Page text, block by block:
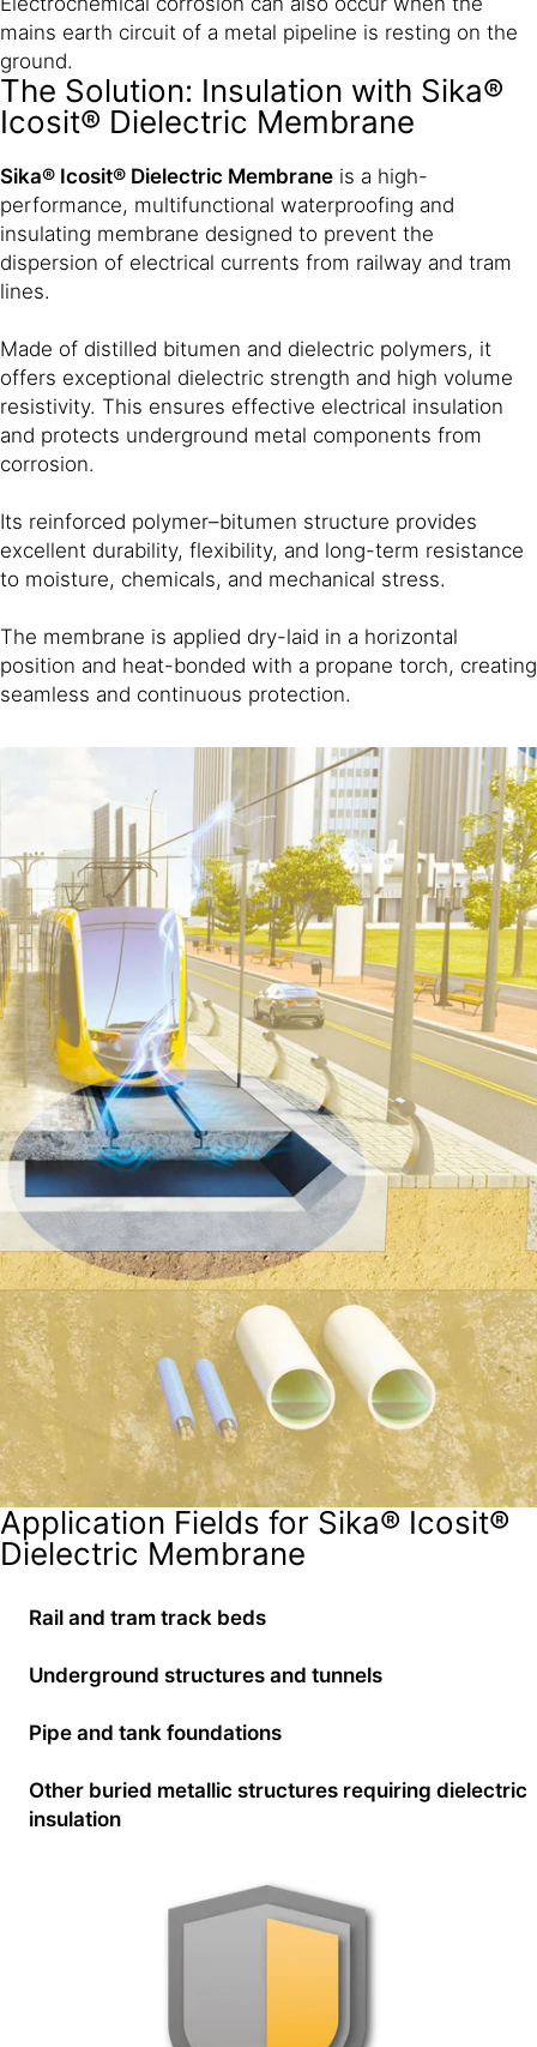
mains earth circuit of a metal pipeline is resting on the
ground.
The Solution: Insulation with Sika®
Icosit® Dielectric Membrane
Sika® Icosit® Dielectric Membrane is a high-
performance, multifunctional waterproofing and
insulating membrane designed to prevent the
dispersion of electrical currents from railway and tram
lines.
Made of distilled bitumen and dielectric polymers, it
offers exceptional dielectric strength and high volume
resistivity. This ensures effective electrical insulation
and protects underground metal components from
corrosion.
Its reinforced polymer–bitumen structure provides
excellent durability, flexibility, and long-term resistance
to moisture, chemicals, and mechanical stress.
The membrane is applied dry-laid in a horizontal
position and heat-bonded with a propane torch, creating
seamless and continuous protection.
Application Fields for Sika® Icosit®
Dielectric Membrane
Rail and tram track beds
Underground structures and tunnels
Pipe and tank foundations
Other buried metallic structures requiring dielectric
insulation